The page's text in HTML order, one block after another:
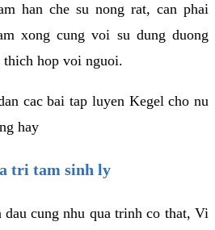
han che su nong rat, can phai
xong cung voi su dung duong
thich hop voi nguoi.
cac bai tap luyen Kegel cho nu
hay
tri tam sinh ly
dau cung nhu qua trinh co that, Vi